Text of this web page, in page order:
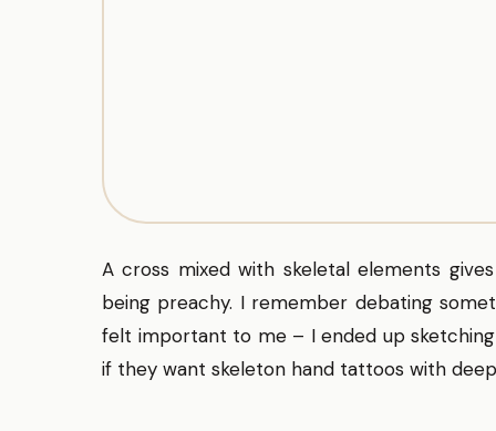
A cross mixed with skeletal elements
being preachy. I remember debating
felt important to me – I ended up
if they want skeleton hand tattoos with